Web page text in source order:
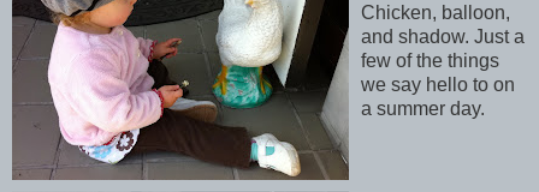
Chicken, balloon,
and shadow. Just a
few of the things
we say hello to on
a summer day.